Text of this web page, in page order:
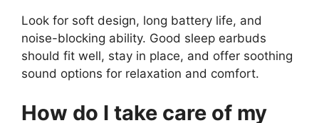
Look for soft design, long battery life, and
noise-blocking ability. Good sleep earbuds
should fit well, stay in place, and offer soothing
sound options for relaxation and comfort.
How do I take care of my